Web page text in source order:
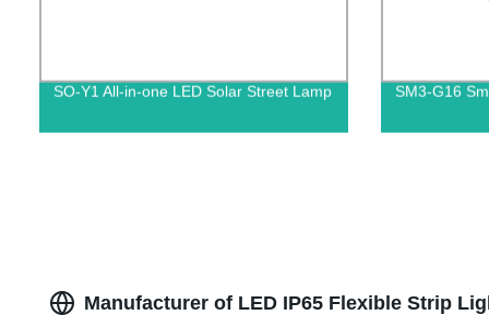
SO-Y1 All-in-one LED Solar Street Lamp SM3-G16
Manufacturer of LED IP65 Flexible Strip